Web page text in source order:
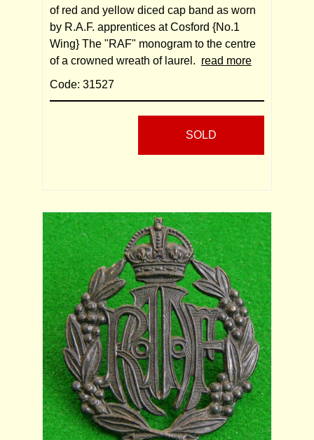
of red and yellow diced cap band as worn
by R.A.F. apprentices at Cosford {No.1
Wing} The "RAF" monogram to the centre
of a crowned wreath of laurel. read more
Code: 31527
SOLD